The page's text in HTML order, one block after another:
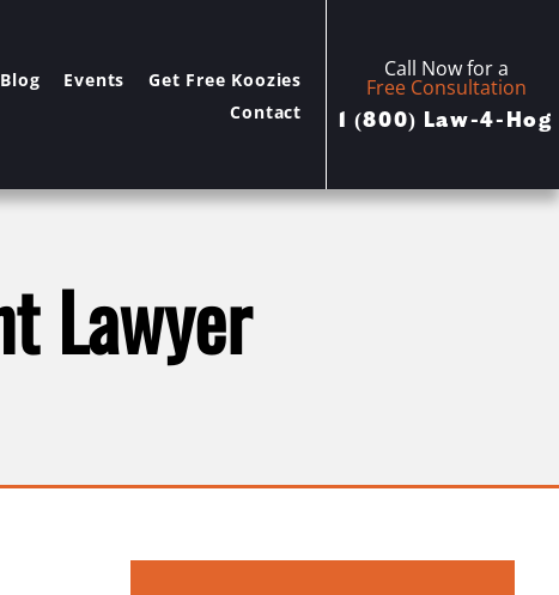
Blog Events
Get Free Koozies
Contact
Call Now for a
Free Consultation
1 (800) Law-4-Hog
Lawyer